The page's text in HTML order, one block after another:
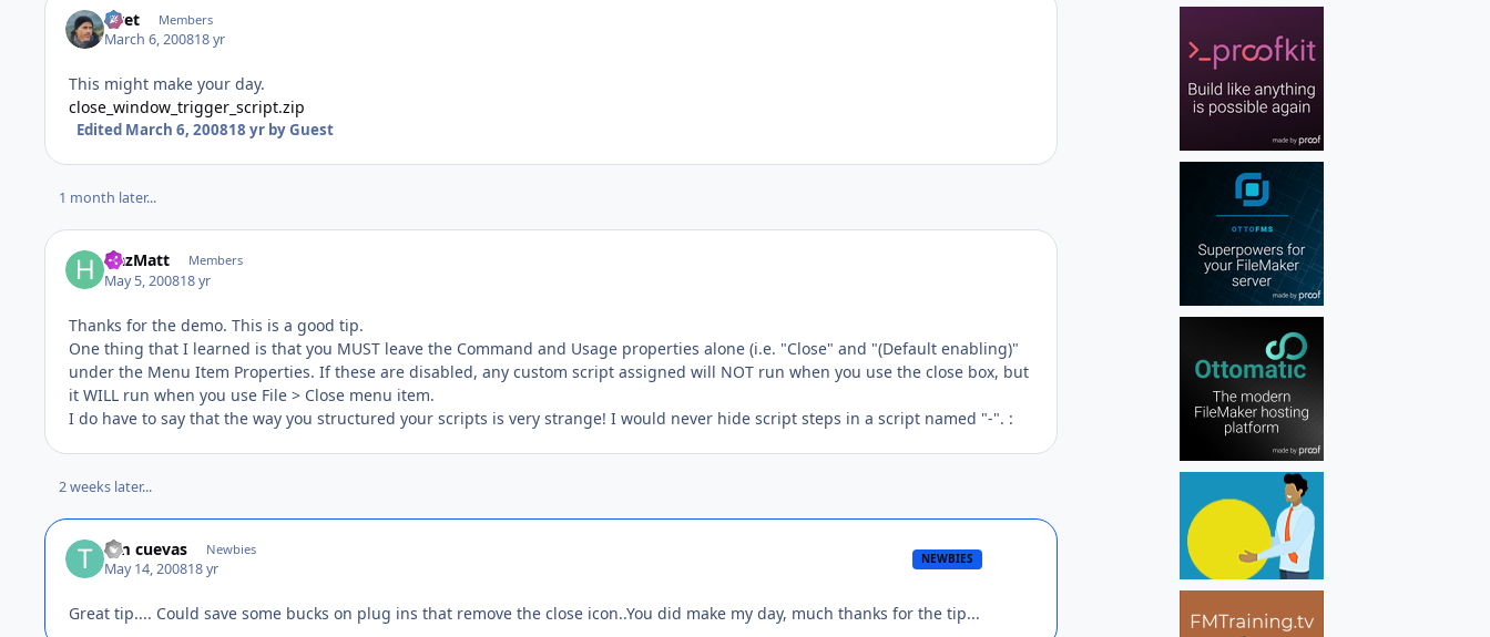
rivet Members
March 6, 200818 yr
This might make your day.
close_window_trigger_script.zip
Edited March 6, 200818 yrby Guest
1 month later...
HazMatt Members
May 5, 200818 yr
Thanks for the demo. This is a good tip.
One thing that I learned is that you MUST leave the Command and Usage properties alone (i.e. "Close" and "(Default enabling)"
under the Menu Item Properties. If these are disabled, any custom script assigned will NOT run when you use the close box, but
it WILL run when you use File > Close menu item.
I do have to say that the way you structured your scripts is very strange! I would never hide script steps in a script named "-". :
2 weeks later...
tim cuevas Newbies
May 14, 200818 yr
NEWBIES
Great tip.... Could save some bucks on plug ins that remove the close icon..You did make my day, much thanks for the tip...